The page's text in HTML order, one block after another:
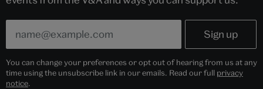
You can change your preferences or opt out of hearing from us at any
time using the unsubscribe link in our emails. Read our full privacy
notice.